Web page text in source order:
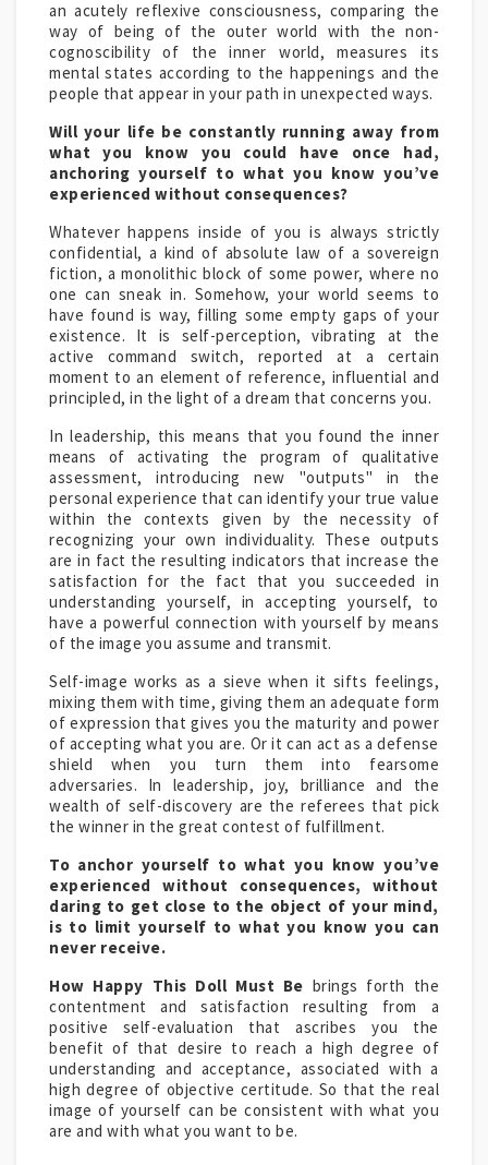
an acutely reflexive consciousness, comparing the
way of being of the outer world with the non-
cognoscibility of the inner world, measures its
mental states according to the happenings and the
people that appear in your path in unexpected ways.
Will your life be constantly running away from
what you know you could have once had,
anchoring yourself to what you know you’ve
experienced without consequences?
Whatever happens inside of you is always strictly
confidential, a kind of absolute law of a sovereign
fiction, a monolithic block of some power, where no
one can sneak in. Somehow, your world seems to
have found is way, filling some empty gaps of your
existence. It is self-perception, vibrating at the
active command switch, reported at a certain
moment to an element of reference, influential and
principled, in the light of a dream that concerns you.
In leadership, this means that you found the inner
means of activating the program of qualitative
assessment, introducing new "outputs" in the
personal experience that can identify your true value
within the contexts given by the necessity of
recognizing your own individuality. These outputs
are in fact the resulting indicators that increase the
satisfaction for the fact that you succeeded in
understanding yourself, in accepting yourself, to
have a powerful connection with yourself by means
of the image you assume and transmit.
Self-image works as a sieve when it sifts feelings,
mixing them with time, giving them an adequate form
of expression that gives you the maturity and power
of accepting what you are. Or it can act as a defense
shield when you turn them into fearsome
adversaries. In leadership, joy, brilliance and the
wealth of self-discovery are the referees that pick
the winner in the great contest of fulfillment.
To anchor yourself to what you know you’ve
experienced without consequences, without
daring to get close to the object of your mind,
is to limit yourself to what you know you can
never receive.
How Happy This Doll Must Be brings forth the
contentment and satisfaction resulting from a
positive self-evaluation that ascribes you the
benefit of that desire to reach a high degree of
understanding and acceptance, associated with a
high degree of objective certitude. So that the real
image of yourself can be consistent with what you
are and with what you want to be.